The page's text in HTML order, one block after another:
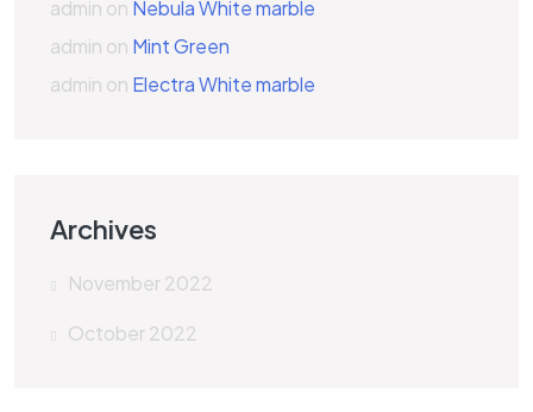
admin on Nebula White marble
admin on Mint Green
admin on Electra White marble
Archives
November 2022
October 2022